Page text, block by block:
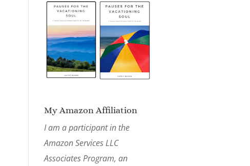
My Amazon Affiliation
I am a participant in the
Amazon Services LLC
Associates Program, an